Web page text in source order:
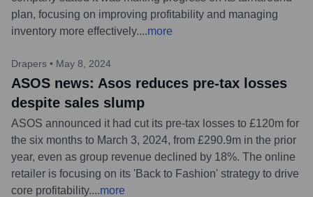
plan, focusing on improving profitability and managing
inventory more effectively....more
Drapers • May 8, 2024
ASOS news: Asos reduces pre-tax losses
despite sales slump
ASOS announced it had cut its pre-tax losses to £120m for
the six months to March 3, 2024, from £290.9m in the prior
year, even as group revenue declined by 18%. The online
retailer is focusing on its 'Back to Fashion' strategy to drive
core profitability....more